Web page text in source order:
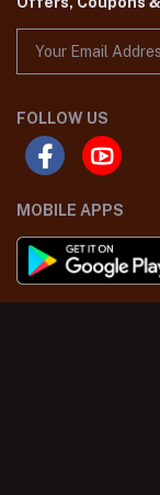
FOLLOW US
MOBILE APPS